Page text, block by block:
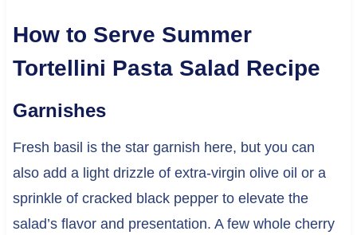
How to Serve Summer
Tortellini Pasta Salad Recipe
Garnishes
Fresh basil is the star garnish here, but you can
also add a light drizzle of extra-virgin olive oil or a
sprinkle of cracked black pepper to elevate the
salad’s flavor and presentation. A few whole cherry